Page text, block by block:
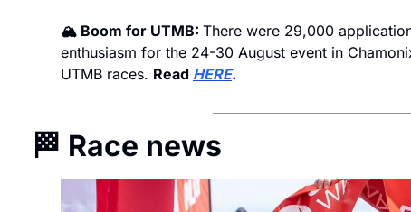
🏔️ Boom for UTMB: There were 29,000
enthusiasm for the 24-30 August event in
UTMB races. Read HERE.
🏁 Race news